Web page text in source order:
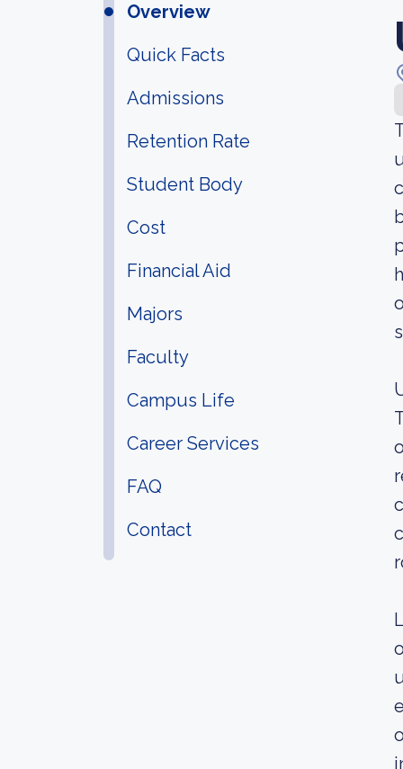
Overview
Quick Facts
Admissions
Retention Rate
Student Body
Cost
Financial Aid
Majors
Faculty
Campus Life
Career Services
FAQ
Contact